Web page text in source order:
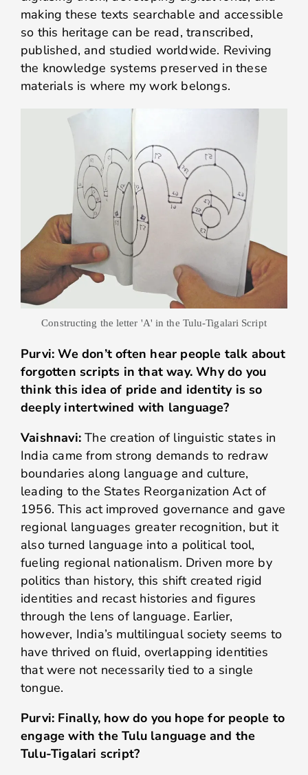
making these texts searchable and accessible
so this heritage can be read, transcribed,
published, and studied worldwide. Reviving
the knowledge systems preserved in these
materials is where my work belongs.
Constructing the letter 'A' in the Tulu-Tigalari Script
Purvi: We don’t often hear people talk about
forgotten scripts in that way. Why do you
think this idea of pride and identity is so
deeply intertwined with language?
Vaishnavi: The creation of linguistic states in
India came from strong demands to redraw
boundaries along language and culture,
leading to the States Reorganization Act of
1956. This act improved governance and gave
regional languages greater recognition, but it
also turned language into a political tool,
fueling regional nationalism. Driven more by
politics than history, this shift created rigid
identities and recast histories and figures
through the lens of language. Earlier,
however, India’s multilingual society seems to
have thrived on fluid, overlapping identities
that were not necessarily tied to a single
tongue.
Purvi: Finally, how do you hope for people to
engage with the Tulu language and the
Tulu-Tigalari script?